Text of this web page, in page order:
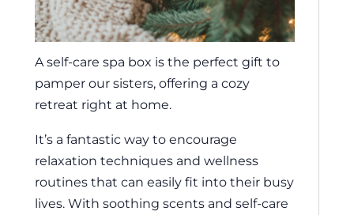
A self-care spa box is the perfect gift to
pamper our sisters, offering a cozy
retreat right at home.
It’s a fantastic way to encourage
relaxation techniques and wellness
routines that can easily fit into their busy
lives. With soothing scents and self-care